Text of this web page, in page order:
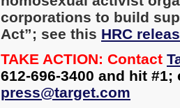
corporations to build
Act”; see this HRC
TAKE ACTION: Contact
612-696-3400 and hit
press@target.com